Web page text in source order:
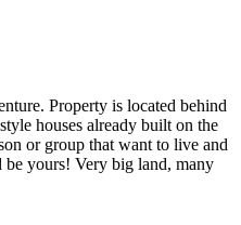
Property is located behind
houses already built on the
or group that want to live and
be yours! Very big land, many